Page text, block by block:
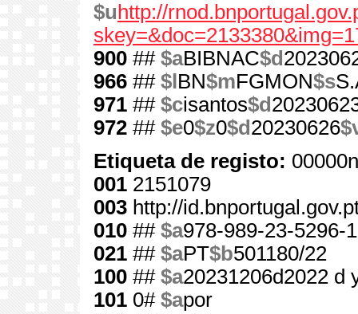
$u http://
900 ## $aBIBNAC$d
966 ## $l BN$mFGMON$s
971 ## $cisantos$d
972 ## $e0$z0$d 20230626
Etiqueta de registo:
001 2151079
003 http://
010 ## $a978-989-23-5296-1
021 ## $aPT$b501180/22
100 ## $a20231206d2022 d
101 0# $apor